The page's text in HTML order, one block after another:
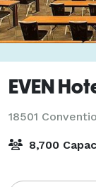
EVEN
18501
8,700